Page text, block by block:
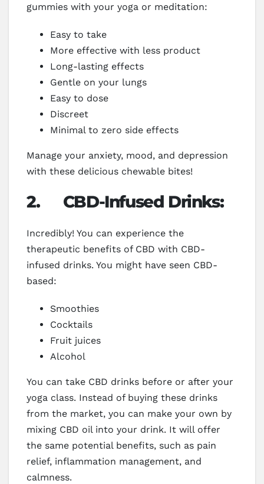
gummies with your yoga or meditation:
Easy to take
More effective with less product
Long-lasting effects
Gentle on your lungs
Easy to dose
Discreet
Minimal to zero side effects
Manage your anxiety, mood, and depression
with these delicious chewable bites!
2. CBD-Infused Drinks:
Incredibly! You can experience the
therapeutic benefits of CBD with CBD-
infused drinks. You might have seen CBD-
based:
Smoothies
Cocktails
Fruit juices
Alcohol
You can take CBD drinks before or after your
yoga class. Instead of buying these drinks
from the market, you can make your own by
mixing CBD oil into your drink. It will offer
the same potential benefits, such as pain
relief, inflammation management, and
calmness.